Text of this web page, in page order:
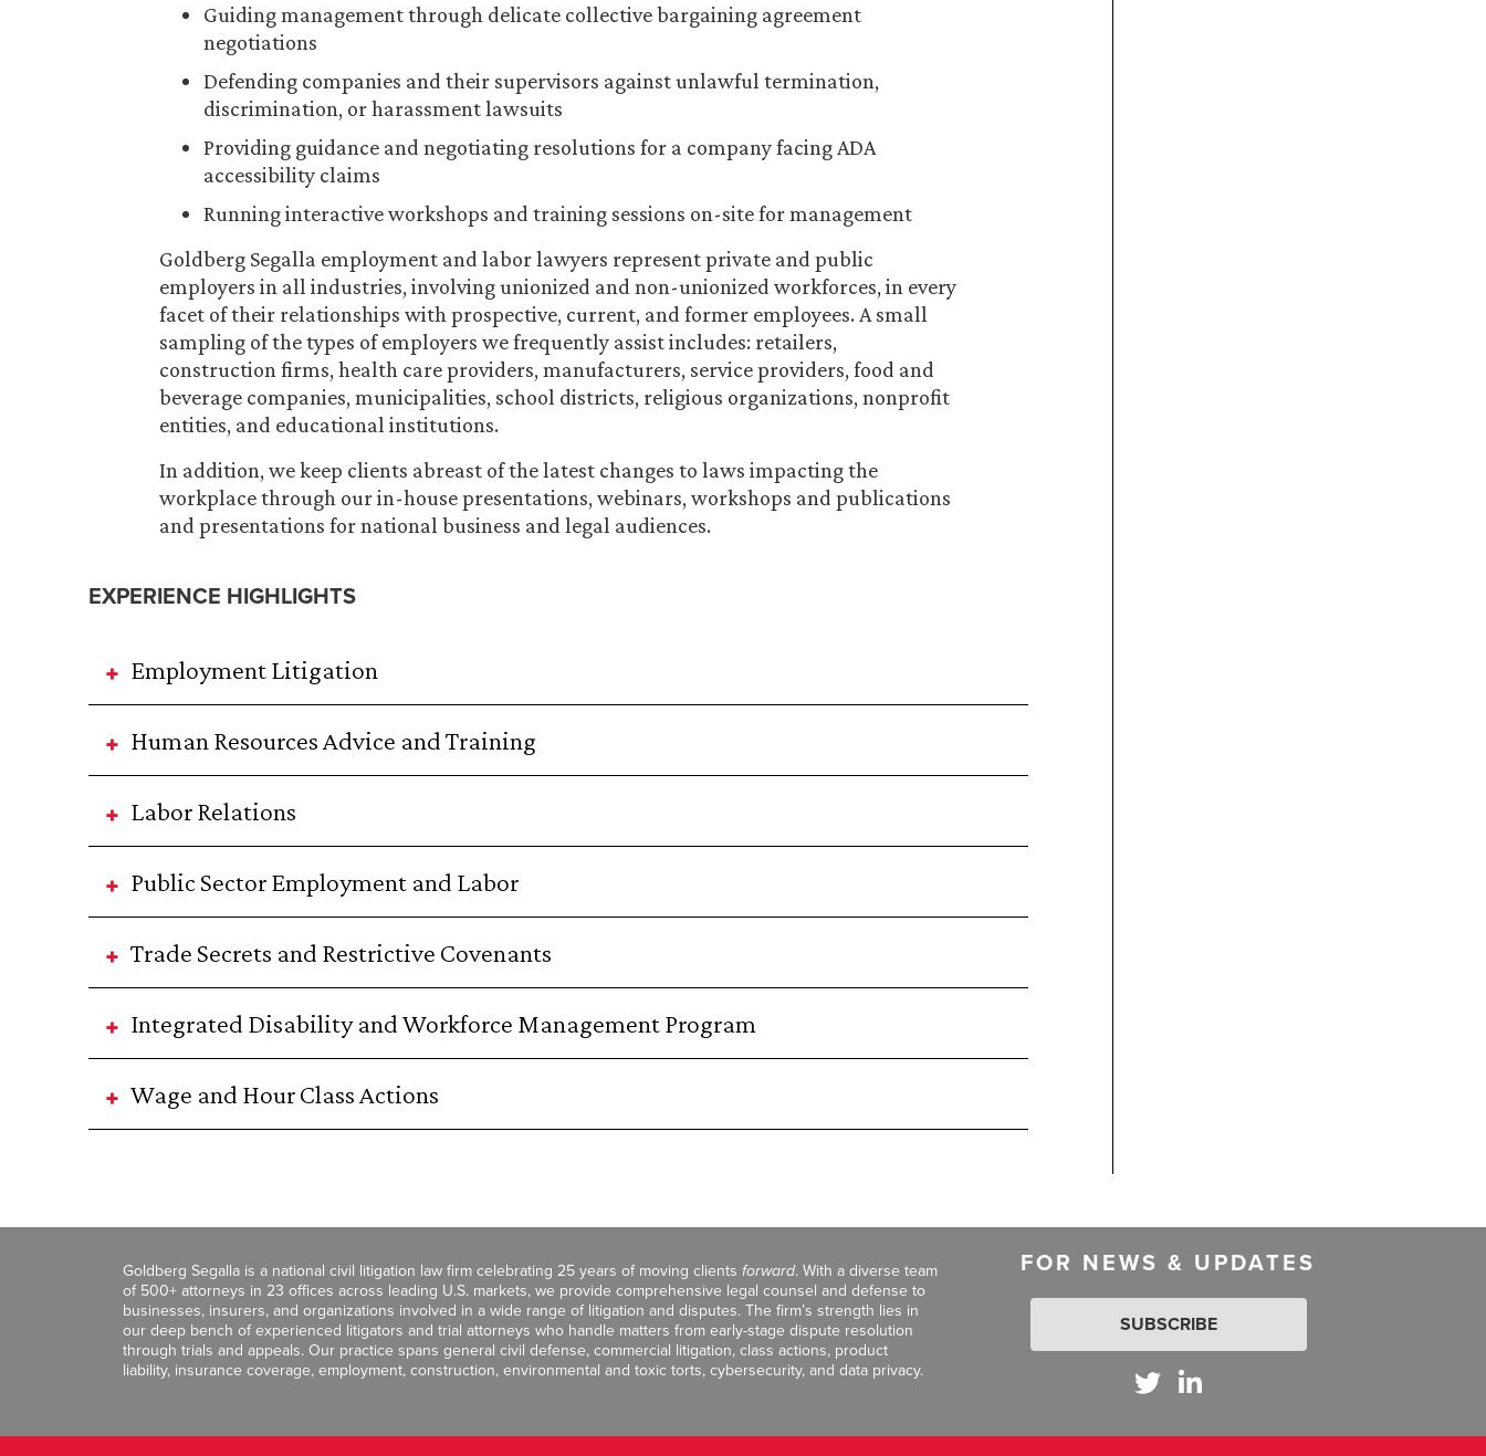
Guiding management through delicate collective bargaining agreement
negotiations
Defending companies and their supervisors against unlawful termination,
discrimination, or harassment lawsuits
Providing guidance and negotiating resolutions for a company facing ADA
accessibility claims
Running interactive workshops and training sessions on-site for management
Goldberg Segalla employment and labor lawyers represent private and public
employers in all industries, involving unionized and non-unionized workforces, in every
facet of their relationships with prospective, current, and former employees. A small
sampling of the types of employers we frequently assist includes: retailers,
construction firms, health care providers, manufacturers, service providers, food and
beverage companies, municipalities, school districts, religious organizations, nonprofit
entities, and educational institutions.
In addition, we keep clients abreast of the latest changes to laws impacting the
workplace through our in-house presentations, webinars, workshops and publications
and presentations for national business and legal audiences.
EXPERIENCE HIGHLIGHTS
Employment Litigation
Human Resources Advice and Training
Labor Relations
Public Sector Employment and Labor
Trade Secrets and Restrictive Covenants
Integrated Disability and Workforce Management Program
Wage and Hour Class Actions
Goldberg Segalla is a national civil litigation law firm celebrating 25 years of moving clients forward. With a diverse team
of 500+ attorneys in 23 offices across leading U.S. markets, we provide comprehensive legal counsel and defense to
businesses, insurers, and organizations involved in a wide range of litigation and disputes. The firm’s strength lies in
our deep bench of experienced litigators and trial attorneys who handle matters from early-stage dispute resolution
through trials and appeals. Our practice spans general civil defense, commercial litigation, class actions, product
liability, insurance coverage, employment, construction, environmental and toxic torts, cybersecurity, and data privacy.
FOR NEWS & UPDATES
SUBSCRIBE